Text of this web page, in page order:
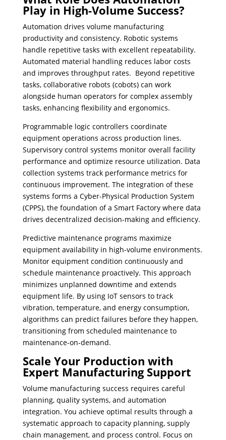
Play in High-Volume Success?
Automation drives volume manufacturing
productivity and consistency. Robotic systems
handle repetitive tasks with excellent repeatability.
Automated material handling reduces labor costs
and improves throughput rates. Beyond repetitive
tasks, collaborative robots (cobots) can work
alongside human operators for complex assembly
tasks, enhancing flexibility and ergonomics.
Programmable logic controllers coordinate
equipment operations across production lines.
Supervisory control systems monitor overall facility
performance and optimize resource utilization. Data
collection systems track performance metrics for
continuous improvement. The integration of these
systems forms a Cyber-Physical Production System
(CPPS), the foundation of a Smart Factory where data
drives decentralized decision-making and efficiency.
Predictive maintenance programs maximize
equipment availability in high-volume environments.
Monitor equipment condition continuously and
schedule maintenance proactively. This approach
minimizes unplanned downtime and extends
equipment life. By using IoT sensors to track
vibration, temperature, and energy consumption,
algorithms can predict failures before they happen,
transitioning from scheduled maintenance to
maintenance-on-demand.
Scale Your Production with
Expert Manufacturing Support
Volume manufacturing success requires careful
planning, quality systems, and automation
integration. You achieve optimal results through a
systematic approach to capacity planning, supply
chain management, and process control. Focus on